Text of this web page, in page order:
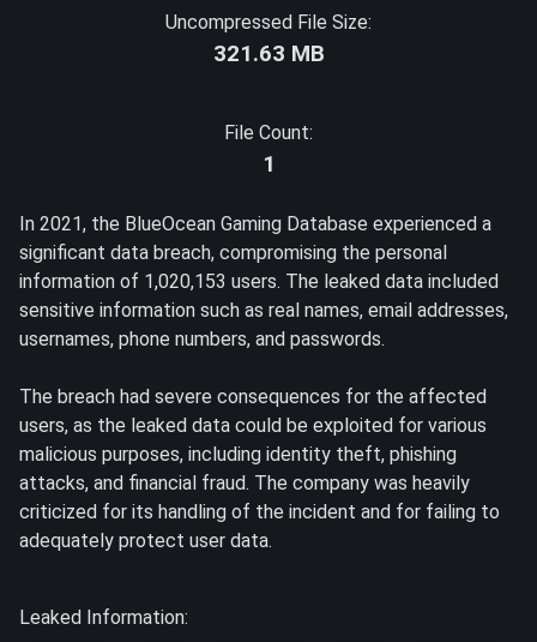
Uncompressed File Size:
321.63 MB
File Count:
1
In 2021, the BlueOcean Gaming Database experienced a
significant data breach, compromising the personal
information of 1,020,153 users. The leaked data included
sensitive information such as real names, email addresses,
usernames, phone numbers, and passwords.
The breach had severe consequences for the affected
users, as the leaked data could be exploited for various
malicious purposes, including identity theft, phishing
attacks, and financial fraud. The company was heavily
criticized for its handling of the incident and for failing to
adequately protect user data.
Leaked Information: